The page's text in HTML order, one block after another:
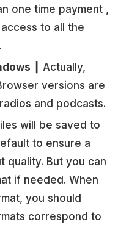
one time payment ,
to all the
┃ Actually,
versions are
and podcasts.
will be saved to
to ensure a
quality. But you can
if needed. When
you should
correspond to